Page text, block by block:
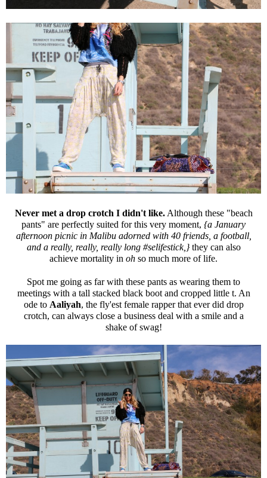
Never met a drop crotch I didn't like.Although these "beach
pants" are perfectly suited for this very moment, {a January
afternoon picnic in Malibu adorned with 40 friends, a football,
and a really, really, really long #selifestick,}they can also
achieve mortality in oh so much more of life.
Spot me going as far with these pants as wearing them to
meetings with a tall stacked black boot and cropped little t. An
ode to Aaliyah, the fly'est female rapper that ever did drop
crotch, can always close a business deal with a smile and a
shake of swag!